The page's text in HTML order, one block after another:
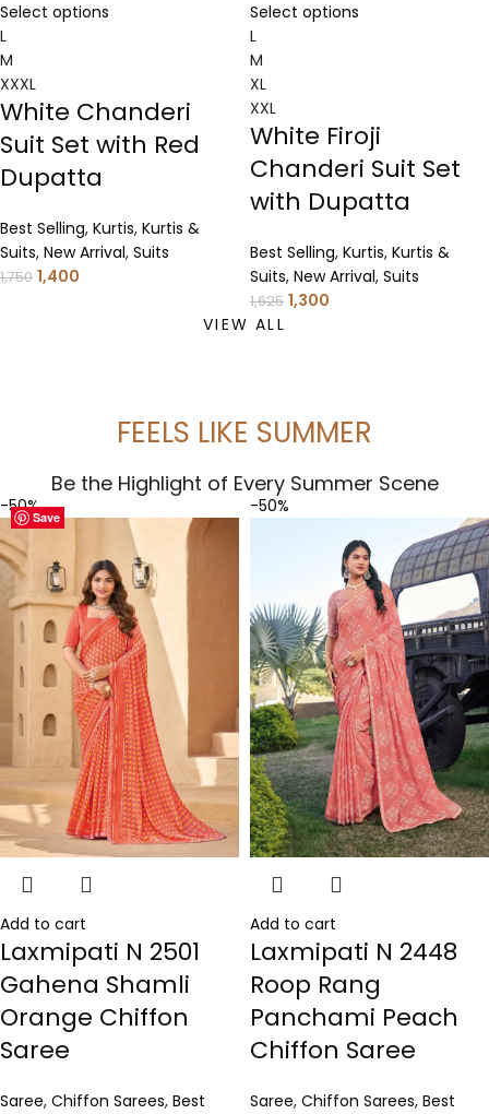
Select options
L
M
XXXL
White Chanderi
Suit Set with Red
Dupatta
Best Selling, Kurtis, Kurtis &
Suits, New Arrival, Suits
1,750 1,400
Select options
L
M
XL
XXL
White Firoji
Chanderi Suit Set
with Dupatta
Best Selling, Kurtis, Kurtis &
Suits, New Arrival, Suits
1,625 1,300
VIEW ALL
FEELS LIKE SUMMER
Be the Highlight of Every Summer Scene
Save
-50%
Add to cart
Laxmipati N 2501
Gahena Shamli
Orange Chiffon
Saree
Saree, Chiffon Sarees, Best
Save
-50%
Add to cart
Laxmipati N 2448
Roop Rang
Panchami Peach
Chiffon Saree
Saree, Chiffon Sarees, Best
Save
Save
Save
Save
Save
Save